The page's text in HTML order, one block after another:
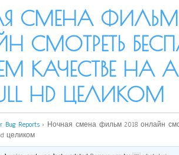
СМЕНА ФИЛЬМ
СМОТРЕТЬ
КАЧЕСТВЕ НА
HD ЦЕЛИКОМ
Bug Reports › Ночная смена фильм 2018 онлайн
целиком